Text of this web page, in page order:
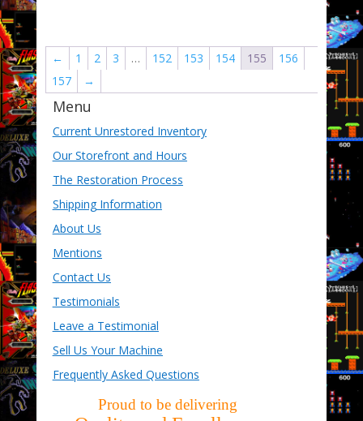
Menu
Current Unrestored Inventory
Our Storefront and Hours
The Restoration Process
Shipping Information
About Us
Mentions
Contact Us
Testimonials
Leave a Testimonial
Sell Us Your Machine
Frequently Asked Questions
← 1 2 3 … 152 153 154 155
156
157
→